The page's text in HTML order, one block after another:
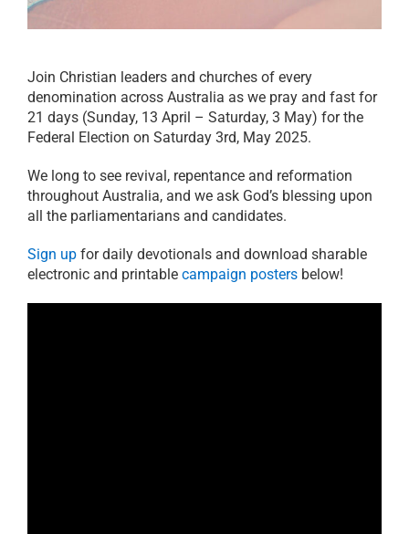
PRAYER
ABOUT
DONATE
Join Christian leaders and churches of every
denomination across Australia as we pray and fast for
21 days (Sunday, 13 April – Saturday, 3 May) for the
Federal Election on Saturday 3rd, May 2025.
We long to see revival, repentance and reformation
throughout Australia, and we ask God’s blessing upon
all the parliamentarians and candidates.
Sign upfor daily devotionals and download sharable
electronic and printable campaign postersbelow!